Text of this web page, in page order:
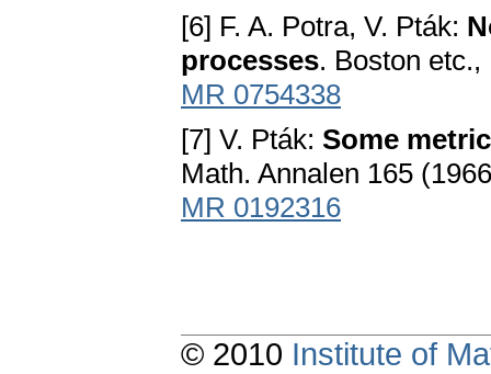
[6] F. A. Potra, V. Pták:
processes. Boston
MR 0754338
[7] V. Pták: Some
Math. Annalen 165
MR 0192316
© 2010 Institute of